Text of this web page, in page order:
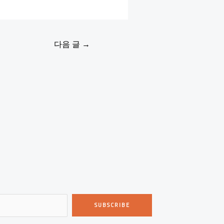
다음 글 →
SUBSCRIBE